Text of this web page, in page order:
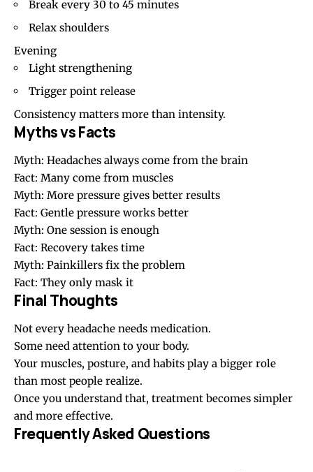
Break every 30 to 45 minutes
Relax shoulders
Evening
Light strengthening
Trigger point release
Consistency matters more than intensity.
Myths vs Facts
Myth: Headaches always come from the brain
Fact: Many come from muscles
Myth: More pressure gives better results
Fact: Gentle pressure works better
Myth: One session is enough
Fact: Recovery takes time
Myth: Painkillers fix the problem
Fact: They only mask it
Final Thoughts
Not every headache needs medication.
Some need attention to your body.
Your muscles, posture, and habits play a bigger role
than most people realize.
Once you understand that, treatment becomes simpler
and more effective.
Frequently Asked Questions